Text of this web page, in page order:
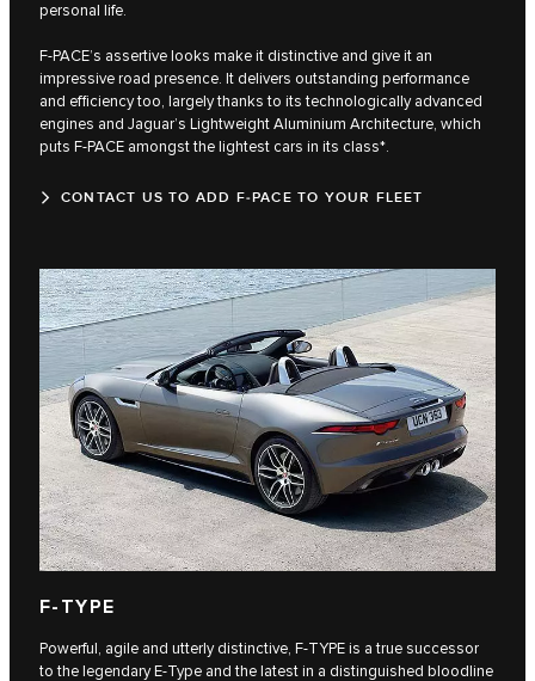
personal life.
F‑PACE’s assertive looks make it distinctive and give it an
impressive road presence. It delivers outstanding performance
and efficiency too, largely thanks to its technologically advanced
engines and Jaguar’s Lightweight Aluminium Architecture, which
puts F‑PACE amongst the lightest cars in its class*.
CONTACT US TO ADD F‑PACE TO YOUR FLEET
F‑TYPE
Powerful, agile and utterly distinctive, F‑TYPE is a true successor
to the legendary E‑Type and the latest in a distinguished bloodline